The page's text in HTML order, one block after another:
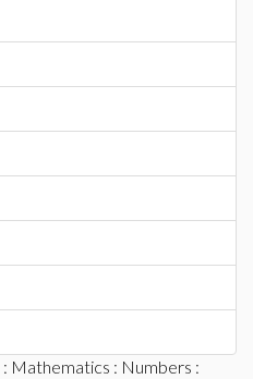
: Mathematics : Numbers :